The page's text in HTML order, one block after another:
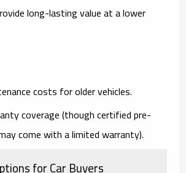
long-lasting value at a lower
costs for older vehicles.
coverage (though certified pre-
come with a limited warranty).
for Car Buyers